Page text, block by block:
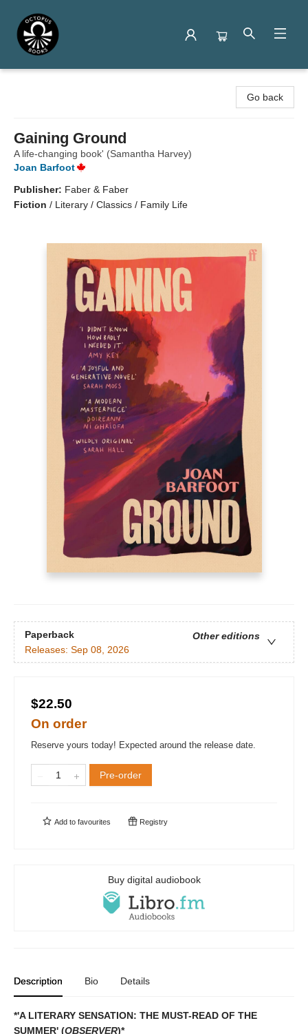
Go back
Gaining Ground
A life-changing book' (Samantha Harvey)
Joan Barfoot
Publisher: Faber & Faber
Fiction / Literary / Classics / Family Life
Paperback
Other editions
Releases: Sep 08, 2026
$22.50
On order
Reserve yours today! Expected around the release date.
Pre-order
Add to favourites Registry
Buy digital audiobook
Description Bio Details
*'A LITERARY SENSATION: THE MUST-READ OF THE
SUMMER' (OBSERVER)*